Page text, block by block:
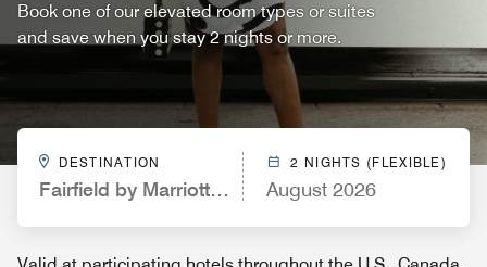
Book one of our elevated room types or suites
and save when you stay 2 nights or more.
DESTINATION
Fairfield by Marriott Inn & Suites Spokane Airport
2 NIGHTS (FLEXIBLE)
August 2026